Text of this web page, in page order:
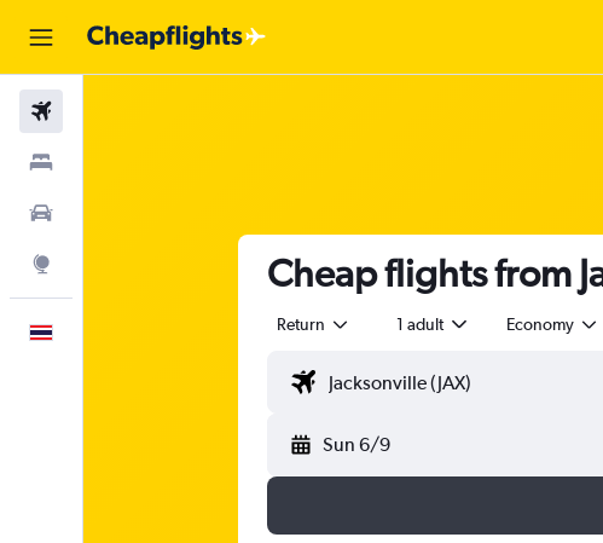
Cheap flights from
Return 1 adult Economy
Sun 6/9